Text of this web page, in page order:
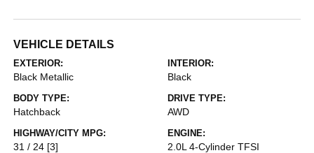
VEHICLE DETAILS
EXTERIOR:
Black Metallic
INTERIOR:
Black
BODY TYPE:
Hatchback
DRIVE TYPE:
AWD
HIGHWAY/CITY MPG:
31 / 24 [3]
ENGINE:
2.0L 4-Cylinder TFSI